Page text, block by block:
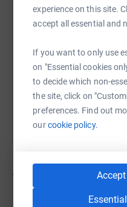
experience on this site.
accept all essential and
If you want to only use
on "Essential cookies
to decide which non-
the site, click on
preferences. Find out
ourcookie policy.
SMS X
https://
You can also
72